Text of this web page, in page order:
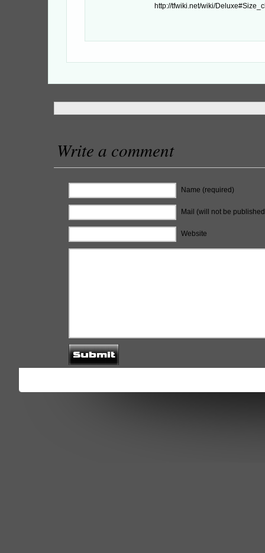
http://tfwiki.net/wiki/
Write a comment
Name (required)
Mail (will not be
Website